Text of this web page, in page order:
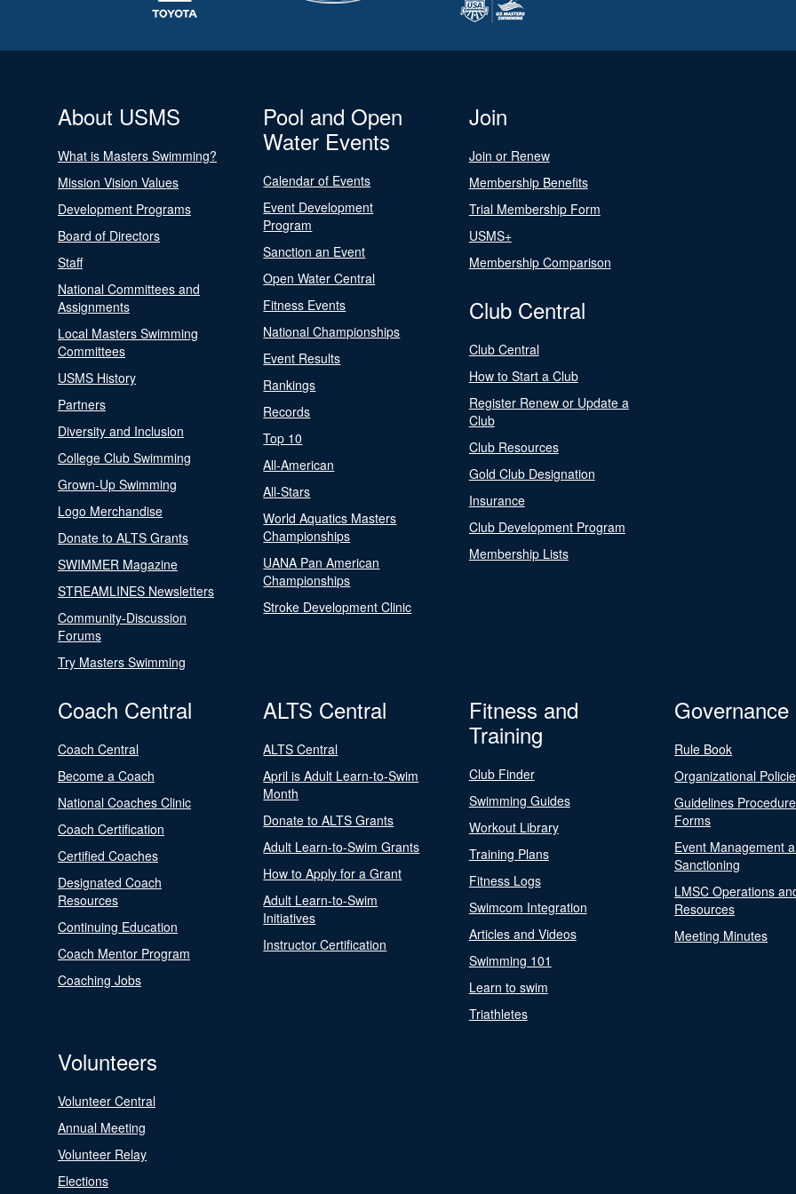
About USMS
What is Masters Swimming?
Mission Vision Values
Development Programs
Board of Directors
Staff
National Committees and
Assignments
Local Masters Swimming
Committees
USMS History
Partners
Diversity and Inclusion
College Club Swimming
Grown-Up Swimming
Logo Merchandise
Donate to ALTS Grants
SWIMMER Magazine
STREAMLINES Newsletters
Community-Discussion
Forums
Try Masters Swimming
Pool and Open
Water Events
Calendar of Events
Event Development
Program
Sanction an Event
Open Water Central
Fitness Events
National Championships
Event Results
Rankings
Records
Top 10
All-American
All-Stars
World Aquatics Masters
Championships
UANA Pan American
Championships
Stroke Development Clinic
Join
Join or Renew
Membership Benefits
Trial Membership Form
USMS+
Membership Comparison
Club Central
Club Central
How to Start a Club
Register Renew or Update a
Club
Club Resources
Gold Club Designation
Insurance
Club Development Program
Membership Lists
Coach Central
Coach Central
Become a Coach
National Coaches Clinic
Coach Certification
Certified Coaches
Designated Coach
Resources
Continuing Education
Coach Mentor Program
Coaching Jobs
ALTS Central
ALTS Central
April is Adult Learn-to-Swim
Month
Donate to ALTS Grants
Adult Learn-to-Swim Grants
How to Apply for a Grant
Adult Learn-to-Swim
Initiatives
Instructor Certification
Fitness and
Training
Club Finder
Swimming Guides
Workout Library
Training Plans
Fitness Logs
Swimcom Integration
Articles and Videos
Swimming 101
Learn to swim
Triathletes
Governance
Rule Book
Organizational
Guidelines
Forms
Event Management
Sanctioning
LMSC Operations
Resources
Meeting Minutes
Volunteers
Volunteer Central
Annual Meeting
Volunteer Relay
Elections